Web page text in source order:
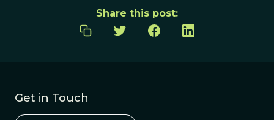
Share this post:
Get in Touch